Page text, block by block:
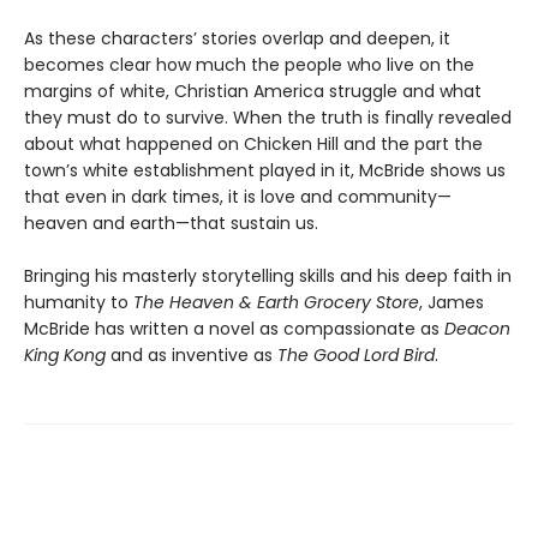
As these characters’ stories overlap and deepen, it
becomes clear how much the people who live on the
margins of white, Christian America struggle and what
they must do to survive. When the truth is finally revealed
about what happened on Chicken Hill and the part the
town’s white establishment played in it, McBride shows us
that even in dark times, it is love and community—
heaven and earth—that sustain us.
Bringing his masterly storytelling skills and his deep faith in
humanity to The Heaven & Earth Grocery Store, James
McBride has written a novel as compassionate as Deacon
King Kong and as inventive as The Good Lord Bird.